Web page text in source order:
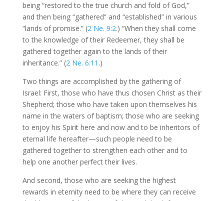
being “restored to the true church and fold of God,”
and then being “gathered” and “established” in various
“lands of promise.” (2 Ne. 9:2.) “When they shall come
to the knowledge of their Redeemer, they shall be
gathered together again to the lands of their
inheritance.” (2 Ne. 6:11 .)
Two things are accomplished by the gathering of
Israel: First, those who have thus chosen Christ as their
Shepherd; those who have taken upon themselves his
name in the waters of baptism; those who are seeking
to enjoy his Spirit here and now and to be inheritors of
eternal life hereafter—such people need to be
gathered together to strengthen each other and to
help one another perfect their lives.
And second, those who are seeking the highest
rewards in eternity need to be where they can receive